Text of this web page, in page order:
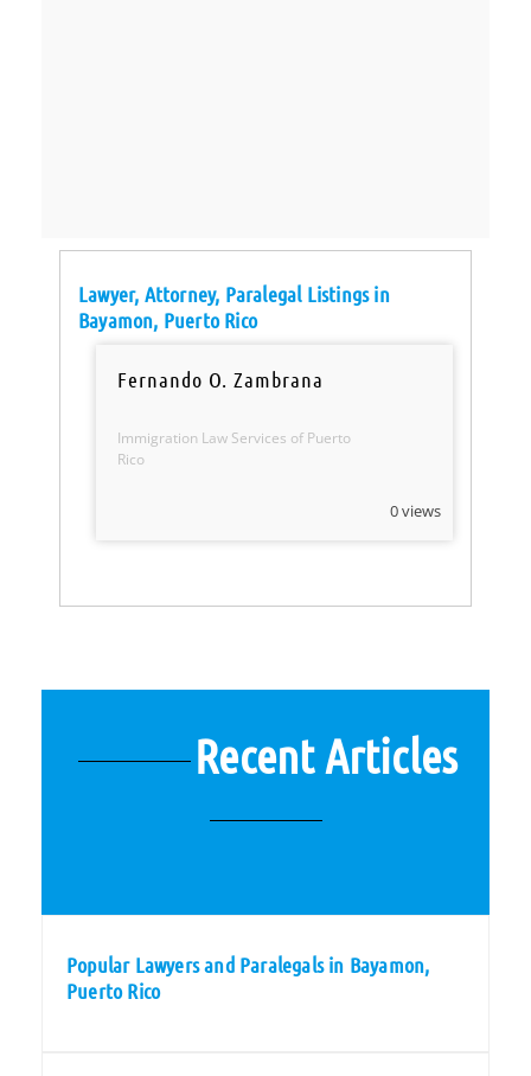
Lawyer, Attorney, Paralegal Listings in
Bayamon, Puerto Rico
Fernando O. Zambrana
Immigration Law Services of Puerto
Rico
0 views
Recent Articles
Popular Lawyers and Paralegals in Bayamon,
Puerto Rico